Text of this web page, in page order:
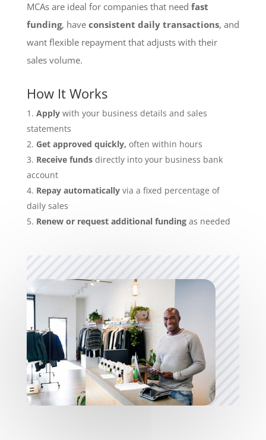
MCAs are ideal for companies that need fast
funding, have consistent daily transactions, and
want flexible repayment that adjusts with their
sales volume.
How It Works
Applywith your business details and sales
statements
Get approved quickly, often within hours
Receive fundsdirectly into your business bank
account
Repay automaticallyvia a fixed percentage of
daily sales
Renew or request additional fundingas needed